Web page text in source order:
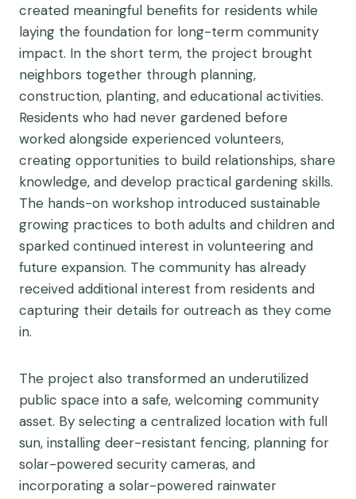
created meaningful benefits for residents while
laying the foundation for long-term community
impact. In the short term, the project brought
neighbors together through planning,
construction, planting, and educational activities.
Residents who had never gardened before
worked alongside experienced volunteers,
creating opportunities to build relationships, share
knowledge, and develop practical gardening skills.
The hands-on workshop introduced sustainable
growing practices to both adults and children and
sparked continued interest in volunteering and
future expansion. The community has already
received additional interest from residents and
capturing their details for outreach as they come
in.
The project also transformed an underutilized
public space into a safe, welcoming community
asset. By selecting a centralized location with full
sun, installing deer-resistant fencing, planning for
solar-powered security cameras, and
incorporating a solar-powered rainwater